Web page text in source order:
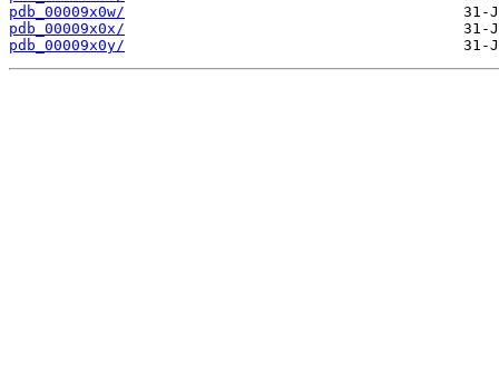
pdb_00009x0w/
pdb_00009x0x/
pdb_00009x0y/